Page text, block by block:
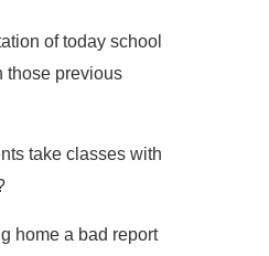
of today school
those previous
take classes with
home a bad report